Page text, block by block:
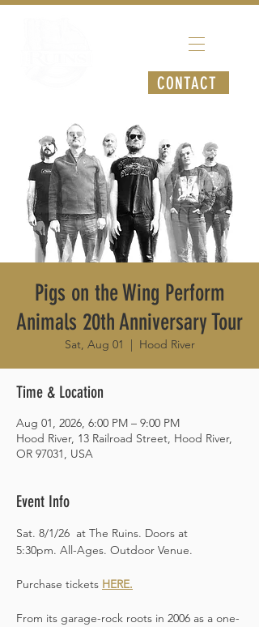
CONTACT
Pigs on the Wing Perform
Animals 20th Anniversary Tour
Sat, Aug 01
  |
Hood River
Time & Location
Aug 01, 2026, 6:00 PM – 9:00 PM
Hood River, 13 Railroad Street, Hood River,
OR 97031, USA
Event Info
Sat. 8/1/26  at The Ruins. Doors at
5:30pm. All-Ages. Outdoor Venue.
Purchase tickets HERE.
From its garage-rock roots in 2006 as a one-